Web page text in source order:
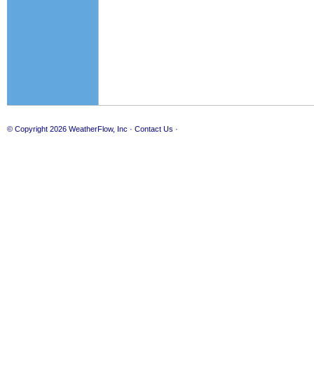
© Copyright 2026 WeatherFlow, Inc · Contact Us ·